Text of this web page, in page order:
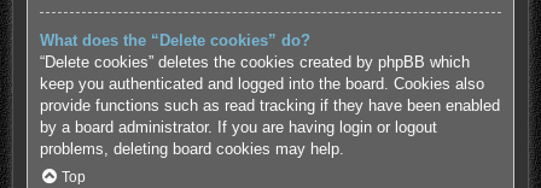
What does the “Delete cookies” do?
“Delete cookies” deletes the cookies created by phpBB which
keep you authenticated and logged into the board. Cookies also
provide functions such as read tracking if they have been enabled
by a board administrator. If you are having login or logout
problems, deleting board cookies may help.
Top